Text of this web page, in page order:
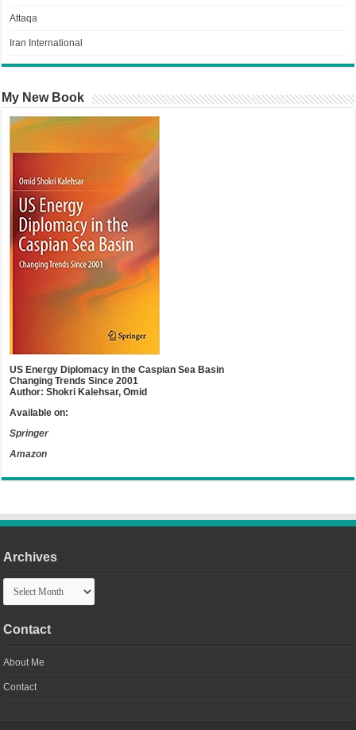
Attaqa
Iran International
My New Book
US Energy Diplomacy in the Caspian Sea Basin
Changing Trends Since 2001
Author: Shokri Kalehsar, Omid
Available on:
Springer
Amazon
Archives
Archives
Contact
About Me
Contact